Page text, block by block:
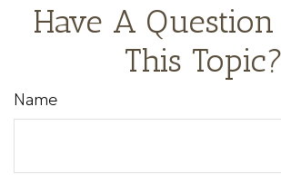
Have A
This Topic?
Name